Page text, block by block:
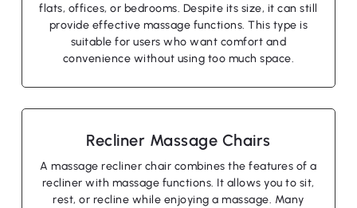
flats, offices, or bedrooms. Despite its size, it can still
provide effective massage functions. This type is
suitable for users who want comfort and
convenience without using too much space.
Recliner Massage Chairs
A massage recliner chair combines the features of a
recliner with massage functions. It allows you to sit,
rest, or recline while enjoying a massage. Many